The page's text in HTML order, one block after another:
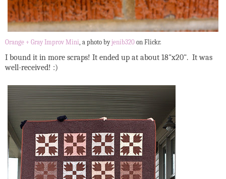
Orange + Gray Improv Mini, a photo byjenib320 on Flickr.
I bound it in more scraps! It ended up at about 18"x20". It was
well-received! :)